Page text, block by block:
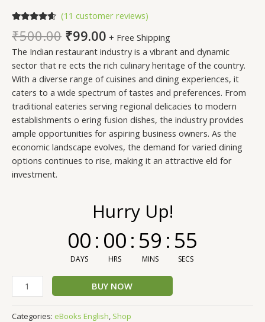
out of 5
customer
ratings
(11 customer reviews)
₹500.00 ₹99.00 + Free Shipping
The Indian restaurant industry is a vibrant and dynamic
sector that re ects the rich culinary heritage of the country.
With a diverse range of cuisines and dining experiences, it
caters to a wide spectrum of tastes and preferences. From
traditional eateries serving regional delicacies to modern
establishments o ering fusion dishes, the industry provides
ample opportunities for aspiring business owners. As the
economic landscape evolves, the demand for varied dining
options continues to rise, making it an attractive eld for
investment.
Hurry Up!
00
DAYS
: 00
HRS
: 59
MINS
: 54
SECS
BUY NOW
Categories: eBooks English, Shop